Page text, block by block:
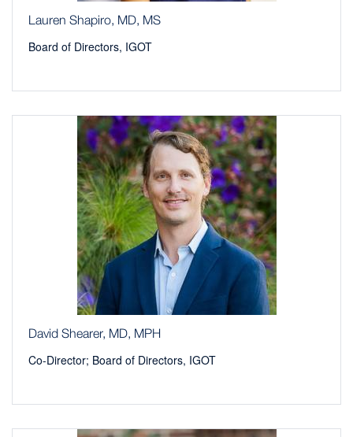
Lauren Shapiro, MD, MS
Board of Directors, IGOT
David Shearer, MD, MPH
Co-Director; Board of Directors, IGOT